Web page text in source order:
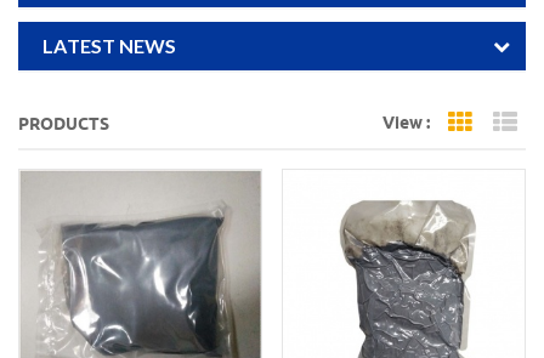
LATEST NEWS
PRODUCTS View : Grid